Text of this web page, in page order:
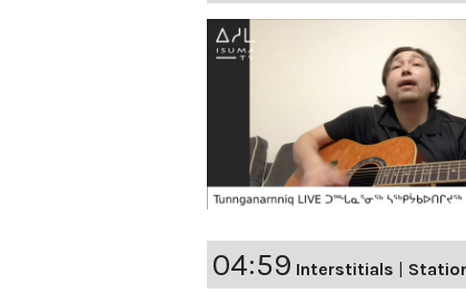
04:59 Interstitials